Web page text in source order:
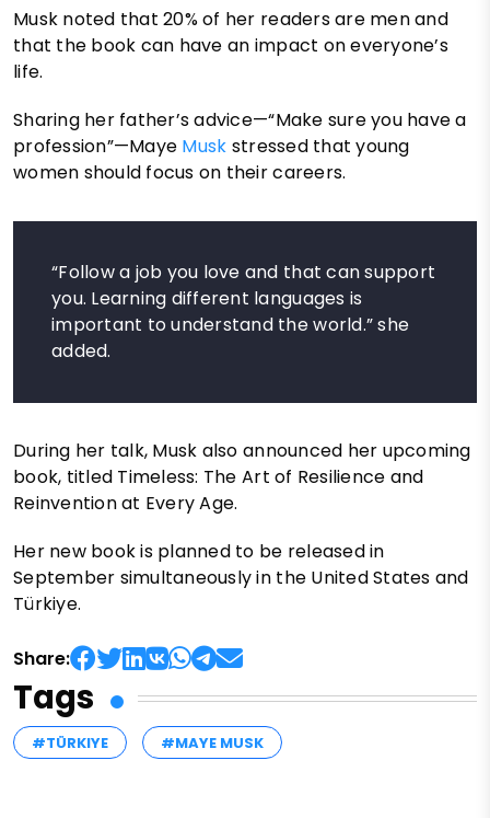
Musk noted that 20% of her readers are men and
that the book can have an impact on everyone’s
life.
Sharing her father’s advice—“Make sure you have a
profession”—Maye Musk stressed that young
women should focus on their careers.
“Follow a job you love and that can support
you. Learning different languages is
important to understand the world.” she
added.
During her talk, Musk also announced her upcoming
book, titled Timeless: The Art of Resilience and
Reinvention at Every Age.
Her new book is planned to be released in
September simultaneously in the United States and
Türkiye.
Share:
Tags
#TÜRKIYE #MAYE MUSK